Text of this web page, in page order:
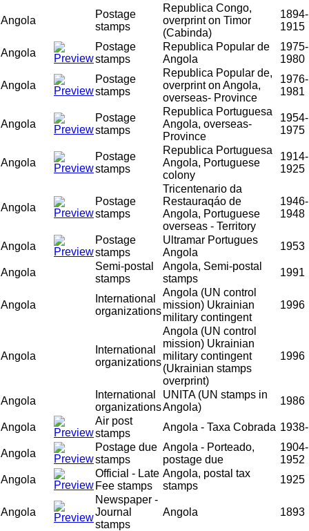
Angola
Postage
stamps
Republica Congo,
overprint on Timor
(Cabinda)
1894-
1915
Angola
Postage
stamps
Republica Popular de
Angola
1975-
1980
Angola
Postage
stamps
Republica Popular de,
overprint on Angola,
overseas- Province
1976-
1981
Angola
Postage
stamps
Republica Portuguesa
Angola, overseas-
Province
1954-
1975
Angola
Postage
stamps
Republica Portuguesa
Angola, Portuguese
colony
1914-
1925
Angola
Postage
stamps
Tricentenario da
Restauraqáo de
Angola, Portuguese
overseas - Territory
1946-
1948
Angola
Postage
stamps
Ultramar Portugues
Angola
1953
Angola
Semi-postal
stamps
Angola, Semi-postal
stamps
1991
Angola
International
organizations
Angola (UN control
mission) Ukrainian
military contingent
1996
Angola
International
organizations
Angola (UN control
mission) Ukrainian
military contingent
(Ukrainian stamps
overprint)
1996
Angola
International
organizations
UNITA (UN stamps in
Angola)
1986
Angola
Air post
stamps
Angola - Taxa Cobrada 1938-
Angola
Postage due
stamps
Angola - Porteado,
postage due
1904-
1952
Angola
Official - Late
Fee stamps
Angola, postal tax
stamps
1925
Angola
Newspaper -
Journal
stamps
Angola 1893